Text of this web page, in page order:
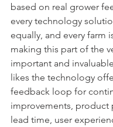
based on real grower
every technology
equally, and every farm
making this part of the
important and
likes the technology
feedback loop for
improvements, product
lead time, user